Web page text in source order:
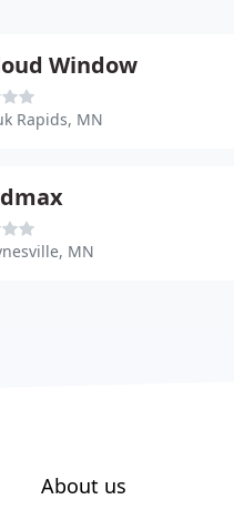
Window
Rapids, MN
MN
About us